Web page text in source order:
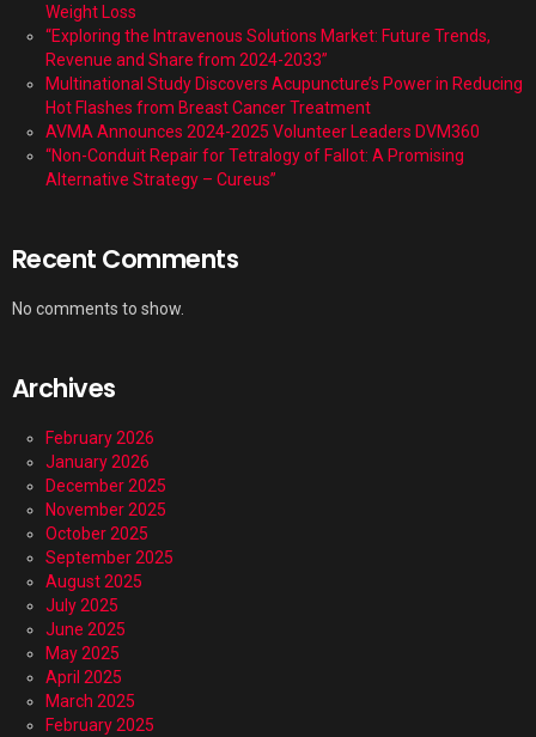
Weight Loss
“Exploring the Intravenous Solutions Market: Future Trends,
Revenue and Share from 2024-2033”
Multinational Study Discovers Acupuncture’s Power in Reducing
Hot Flashes from Breast Cancer Treatment
AVMA Announces 2024-2025 Volunteer Leaders DVM360
“Non-Conduit Repair for Tetralogy of Fallot: A Promising
Alternative Strategy – Cureus”
Recent Comments
No comments to show.
Archives
February 2026
January 2026
December 2025
November 2025
October 2025
September 2025
August 2025
July 2025
June 2025
May 2025
April 2025
March 2025
February 2025